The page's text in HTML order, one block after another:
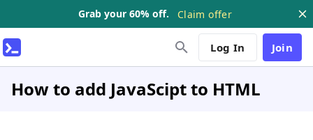
Grab your 60% off. Claim offer
Log In Join
How to add JavaScipt to HTML